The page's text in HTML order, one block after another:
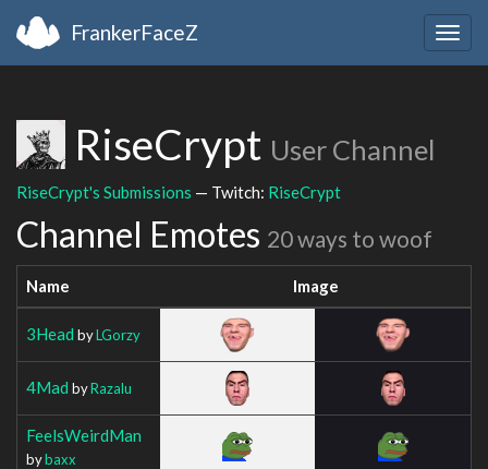
FrankerFaceZ
RiseCrypt User Channel
RiseCrypt's Submissions — Twitch: RiseCrypt
Channel Emotes 20 ways to woof
Name Image
3Head byLGorzy
4Mad byRazalu
FeelsWeirdMan
bybaxx